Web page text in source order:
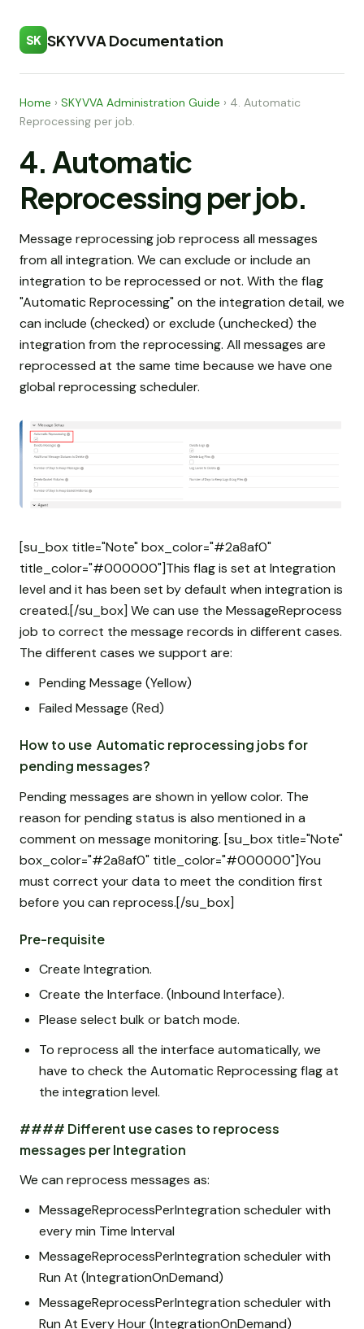
SK SKYVVA Documentation
Home › SKYVVA Administration Guide › 4. Automatic
Reprocessing per job.
4. Automatic
Reprocessing per job.
Message reprocessing job reprocess all messages
from all integration. We can exclude or include an
integration to be reprocessed or not. With the flag
"Automatic Reprocessing" on the integration detail, we
can include (checked) or exclude (unchecked) the
integration from the reprocessing. All messages are
reprocessed at the same time because we have one
global reprocessing scheduler.
[su_box title="Note" box_color="#2a8af0"
title_color="#000000"]This flag is set at Integration
level and it has been set by default when integration is
created.[/su_box] We can use the MessageReprocess
job to correct the message records in different cases.
The different cases we support are:
Pending Message (Yellow)
Failed Message (Red)
How to use Automatic reprocessing jobs for
pending messages?
Pending messages are shown in yellow color. The
reason for pending status is also mentioned in a
comment on message monitoring. [su_box title="Note"
box_color="#2a8af0" title_color="#000000"]You
must correct your data to meet the condition first
before you can reprocess.[/su_box]
Pre-requisite
Create Integration.
Create the Interface. (Inbound Interface).
Please select bulk or batch mode.
To reprocess all the interface automatically, we
have to check the Automatic Reprocessing flag at
the integration level.
#### Different use cases to reprocess
messages per Integration
We can reprocess messages as:
MessageReprocessPerIntegration scheduler with
every min Time Interval
MessageReprocessPerIntegration scheduler with
Run At (IntegrationOnDemand)
MessageReprocessPerIntegration scheduler with
Run At Every Hour (IntegrationOnDemand)